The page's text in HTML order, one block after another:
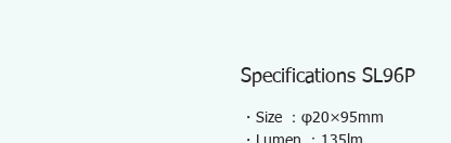
Specifications SL96P
・Size ：φ20×95mm